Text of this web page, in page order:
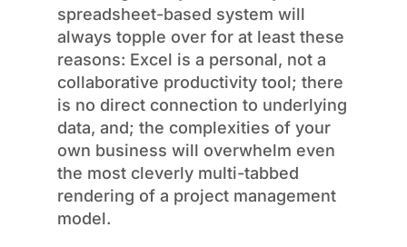
spreadsheet-based system will
always topple over for at least these
reasons: Excel is a personal, not a
collaborative productivity tool; there
is no direct connection to underlying
data, and; the complexities of your
own business will overwhelm even
the most cleverly multi-tabbed
rendering of a project management
model.